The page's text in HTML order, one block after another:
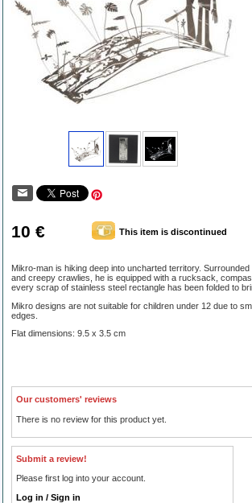
10 € This item is discontinued
Mikro-man is hiking deep into uncharted territory.
and creepy crawlies, he is equipped with a rucksack,
every scrap of stainless steel rectangle has been folded to
Mikro designs are not suitable for children under 12 due to
edges.
Flat dimensions: 9.5 x 3.5 cm
Our customers' reviews
There is no review for this product yet.
Submit a review!
Please first log into your account.
Log in / Sign in